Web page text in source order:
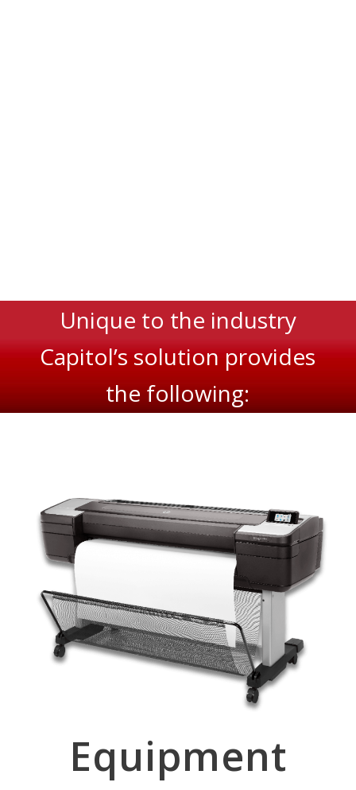
Unique to the industry
Capitol’s solution provides
the following:
Equipment